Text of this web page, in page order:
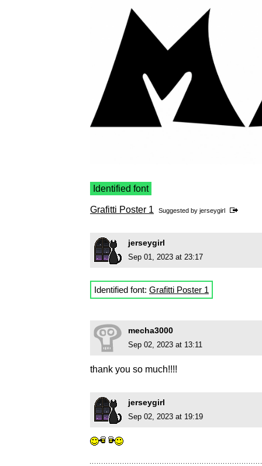
Identified font
Grafitti Poster 1 Suggested by jerseygirl
jerseygirl
Sep 01, 2023 at 23:17
Identified font: Grafitti Poster 1
mecha3000
Sep 02, 2023 at 13:11
thank you so much!!!!
jerseygirl
Sep 02, 2023 at 19:19